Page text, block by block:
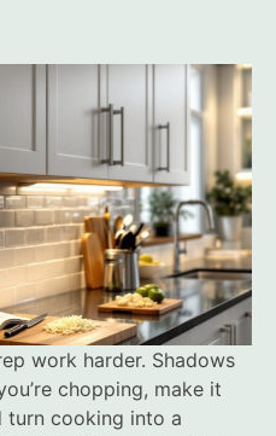
work harder. Shadows
chopping, make it
turn cooking into a